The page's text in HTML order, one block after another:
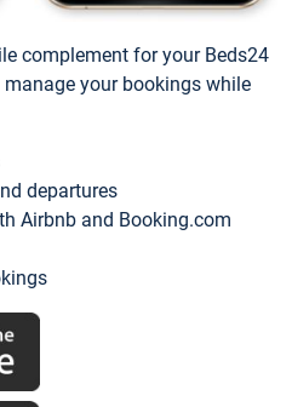
complement for your Beds24
your bookings while
departures
Airbnb and Booking.com